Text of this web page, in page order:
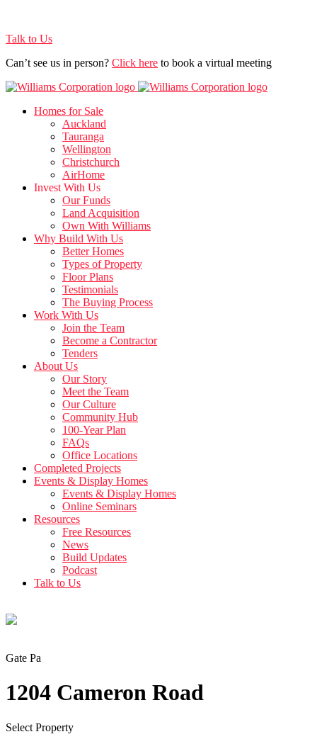
Talk to Us
Can’t see us in person? Click here to book a virtual meeting
Homes for Sale
Auckland
Tauranga
Wellington
Christchurch
AirHome
Invest With Us
Our Funds
Land Acquisition
Own With Williams
Why Build With Us
Better Homes
Types of Property
Floor Plans
Testimonials
The Buying Process
Work With Us
Join the Team
Become a Contractor
Tenders
About Us
Our Story
Meet the Team
Our Culture
Community Hub
100-Year Plan
FAQs
Office Locations
Completed Projects
Events & Display Homes
Events & Display Homes
Online Seminars
Resources
Free Resources
News
Build Updates
Podcast
Talk to Us
Gate Pa
1204 Cameron Road
Select Property